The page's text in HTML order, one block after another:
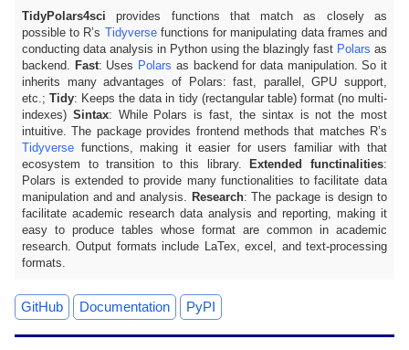
TidyPolars4sci provides functions that match as closely as
possible to R’s Tidyversefunctions for manipulating data frames and
conducting data analysis in Python using the blazingly fast Polars as
backend. Fast: Uses Polars as backend for data manipulation. So it
inherits many advantages of Polars: fast, parallel, GPU support,
etc.;Tidy: Keeps the data in tidy (rectangular table) format (no multi-
indexes) Sintax: While Polars is fast, the sintax is not the most
intuitive. The package provides frontend methods that matches R’s
Tidyverse functions, making it easier for users familiar with that
ecosystem to transition to this library.
Extended functinalities:
Polars is extended to provide many functionalities to facilitate data
manipulation and and analysis. Research: The package is design to
facilitate academic research data analysis and reporting, making it
easy to produce tables whose format are common in academic
research. Output formats include LaTex, excel, and text-processing
formats.
GitHub Documentation PyPI